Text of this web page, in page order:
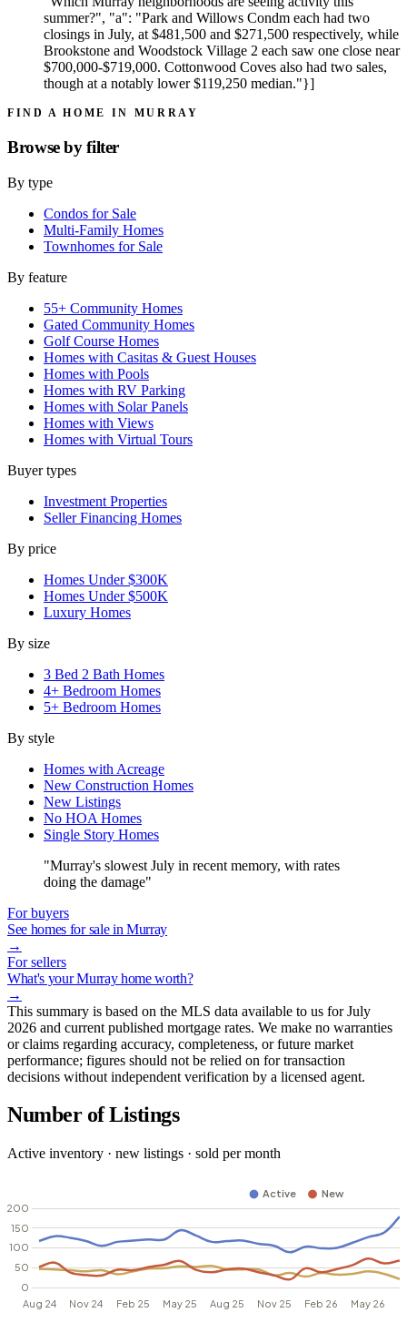
summer?", "a": "Park and Willows Condm each had two
closings in July, at $481,500 and $271,500 respectively, while
Brookstone and Woodstock Village 2 each saw one close near
$700,000-$719,000. Cottonwood Coves also had two sales,
though at a notably lower $119,250 median."}]
FIND A HOME IN MURRAY
Browse byfilter
By type
Condos for Sale
Multi-Family Homes
Townhomes for Sale
By feature
55+ Community Homes
Gated Community Homes
Golf Course Homes
Homes with Casitas & Guest Houses
Homes with Pools
Homes with RV Parking
Homes with Solar Panels
Homes with Views
Homes with Virtual Tours
Buyer types
Investment Properties
Seller Financing Homes
By price
Homes Under $300K
Homes Under $500K
Luxury Homes
By size
3 Bed 2 Bath Homes
4+ Bedroom Homes
5+ Bedroom Homes
By style
Homes with Acreage
New Construction Homes
New Listings
No HOA Homes
Single Story Homes
"Murray's slowest July in recent memory, with rates
doing the damage"
For buyers
See homes for sale in Murray
→
For sellers
What's your Murray home worth?
→
This summary is based on the MLS data available to us for July
2026 and current published mortgage rates. We make no warranties
or claims regarding accuracy, completeness, or future market
performance; figures should not be relied on for transaction
decisions without independent verification by a licensed agent.
Number of Listings
Active inventory · new listings · sold per month